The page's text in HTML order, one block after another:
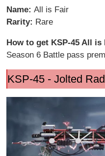
Name:All is Fair
Rarity: Rare
How to get KSP-45 All is
Season 6 Battle pass
KSP-45 - Jolted